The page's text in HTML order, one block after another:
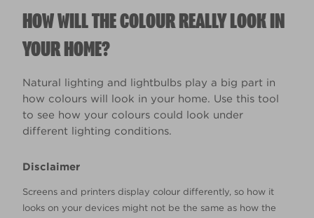
HOW WILL THE COLOUR REALLY LOOK IN
YOUR HOME?
Natural lighting and lightbulbs play a big part in
how colours will look in your home. Use this tool
to see how your colours could look under
different lighting conditions.
Disclaimer
Screens and printers display colour differently, so how it
looks on your devices might not be the same as how the